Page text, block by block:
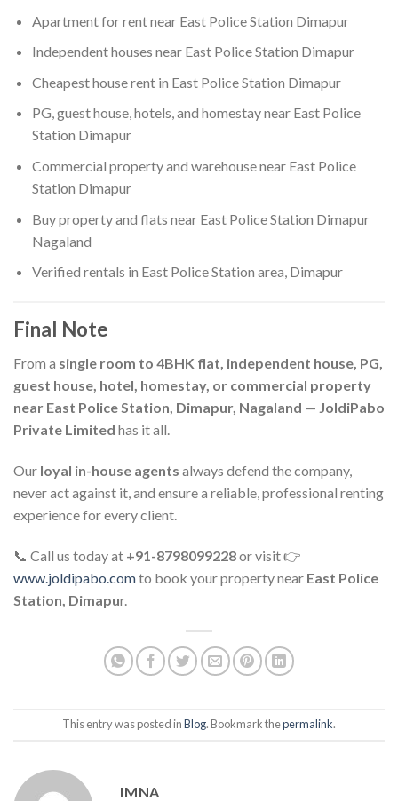
Apartment for rent near East Police Station Dimapur
Independent houses near East Police Station Dimapur
Cheapest house rent in East Police Station Dimapur
PG, guest house, hotels, and homestay near East Police
Station Dimapur
Commercial property and warehouse near East Police
Station Dimapur
Buy property and flats near East Police Station Dimapur
Nagaland
Verified rentals in East Police Station area, Dimapur
Final Note
From a single room to 4BHK flat, independent house, PG,
guest house, hotel, homestay, or commercial property
near East Police Station, Dimapur, Nagaland — JoldiPabo
Private Limited has it all.
Our loyal in-house agents always defend the company,
never act against it, and ensure a reliable, professional renting
experience for every client.
📞 Call us today at +91-8798099228or visit 👉
www.joldipabo.comto book your property near East Police
Station, Dimapur.
This entry was posted inBlog. Bookmark thepermalink.
IMNA